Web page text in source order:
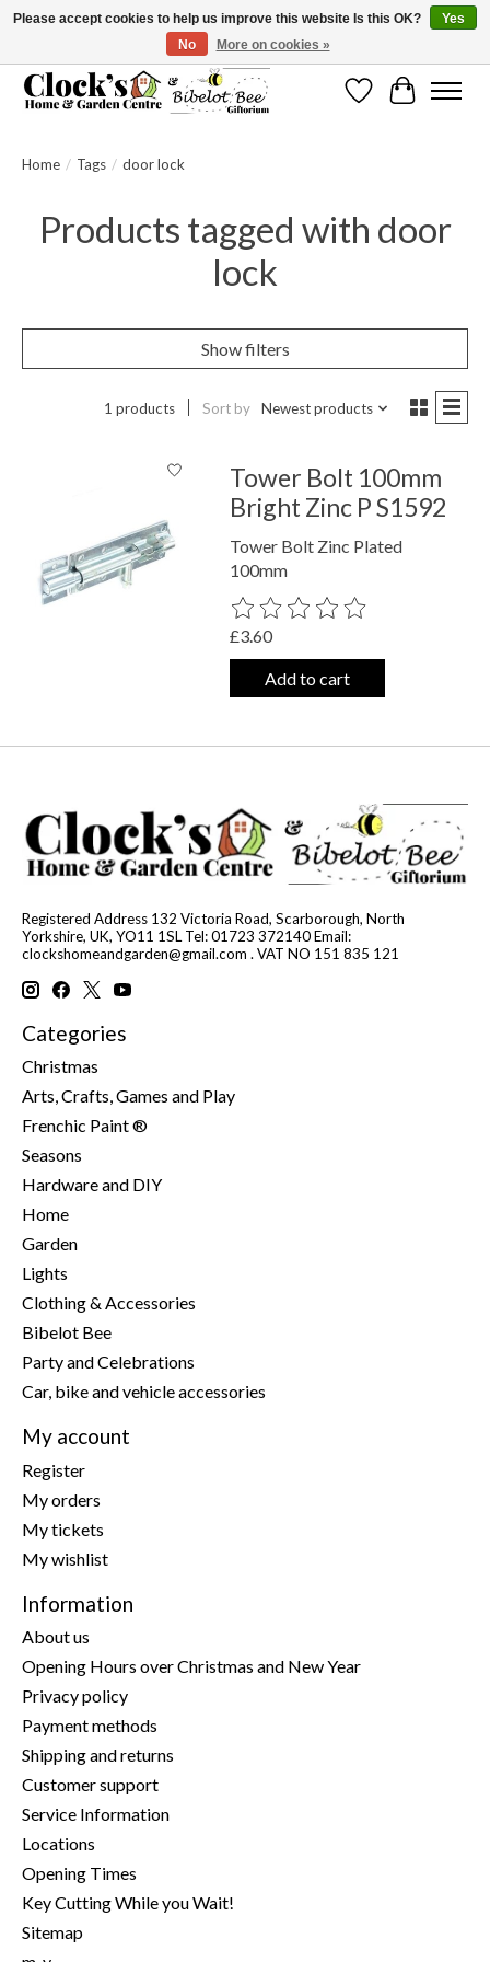
Message us to check before ordering as not everything can be shipped.
WishlistCart
Home / Tags / door lock
Products tagged with door
lock
Show filters
1 products Sort by Newest products
Tower Bolt 100mm
Bright Zinc P S1592
Tower Bolt Zinc Plated
100mm
The rating of this product is
£3.60
Add to cart
Registered Address 132 Victoria Road, Scarborough, North
Yorkshire, UK, YO11 1SL Tel: 01723 372140 Email:
clockshomeandgarden@gmail.com . VAT NO 151 835 121
Categories
Christmas
Arts, Crafts, Games and Play
Frenchic Paint ®
Seasons
Hardware and DIY
Home
Garden
Lights
Clothing & Accessories
Bibelot Bee
Party and Celebrations
Car, bike and vehicle accessories
My account
Register
My orders
My tickets
My wishlist
Information
About us
Opening Hours over Christmas and New Year
Privacy policy
Payment methods
Shipping and returns
Customer support
Service Information
Locations
Opening Times
Key Cutting While you Wait!
Sitemap
Please accept cookies to help us improve this website Is this OK?
Yes
No
More on cookies »